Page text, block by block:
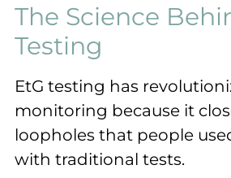
The Science
Testing
EtG testing has
monitoring because it
loopholes that people
with traditional tests.